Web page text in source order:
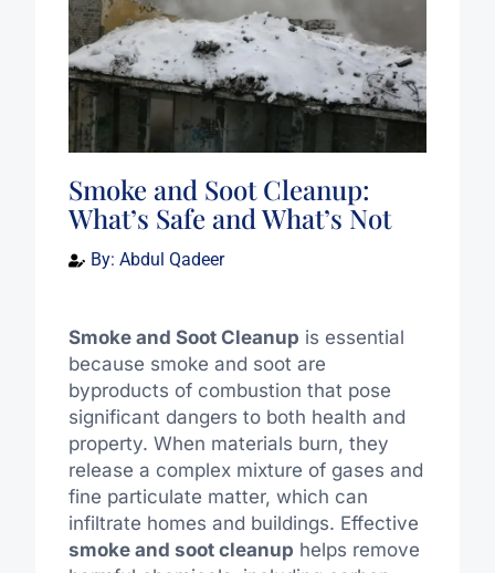
Smoke and Soot Cleanup:
What’s Safe and What’s Not
By: Abdul Qadeer
Smoke and Soot Cleanup is essential
because smoke and soot are
byproducts of combustion that pose
significant dangers to both health and
property. When materials burn, they
release a complex mixture of gases and
fine particulate matter, which can
infiltrate homes and buildings. Effective
smoke and soot cleanup helps remove